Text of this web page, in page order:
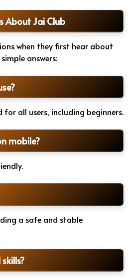
About Jai Club
when they first hear about
answers:
for all users, including beginners.
mobile?
a safe and stable